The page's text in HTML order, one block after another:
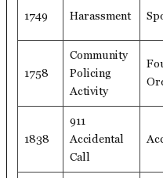
1749 Harassment
1758
Community
Policing
Activity
1838
911
Accidental
Call